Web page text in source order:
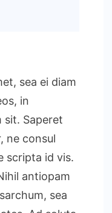
sea ei diam
in
sit. Saperet
ne consul
scripta id vis.
antiopam
sea